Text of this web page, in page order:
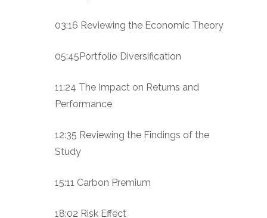
03:16 Reviewing the Economic Theory
05:45Portfolio Diversification
11:24 The Impact on Returns and
Performance
12:35 Reviewing the Findings of the
Study
15:11 Carbon Premium
18:02 Risk Effect